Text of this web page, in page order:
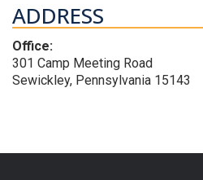
ADDRESS
Office:
301 Camp Meeting Road
Sewickley, Pennsylvania 15143